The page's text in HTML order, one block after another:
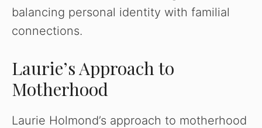
balancing personal identity with familial
connections.
Laurie’s Approach to
Motherhood
Laurie Holmond’s approach to motherhood